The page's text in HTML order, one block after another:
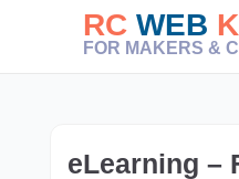
RC WEB
FOR MAKERS &
eLearning –